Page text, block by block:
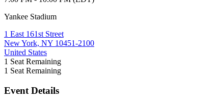
Yankee Stadium
1 East 161st Street
New York, NY 10451-2100
United States
1 Seat Remaining
1 Seat Remaining
Event Details